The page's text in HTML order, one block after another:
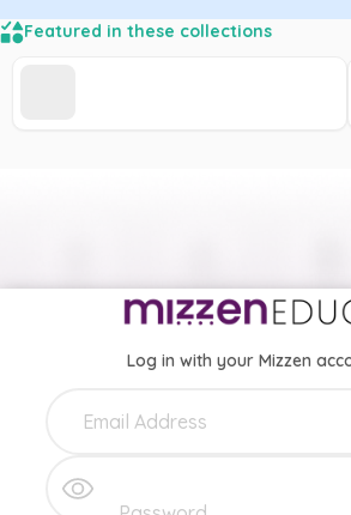
Featured in these collections
Log in with your Mizzen